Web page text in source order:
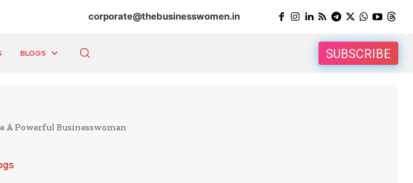
corporate@thebusinesswomen.in
BLOGS SUBSCRIBE
A Powerful Businesswoman